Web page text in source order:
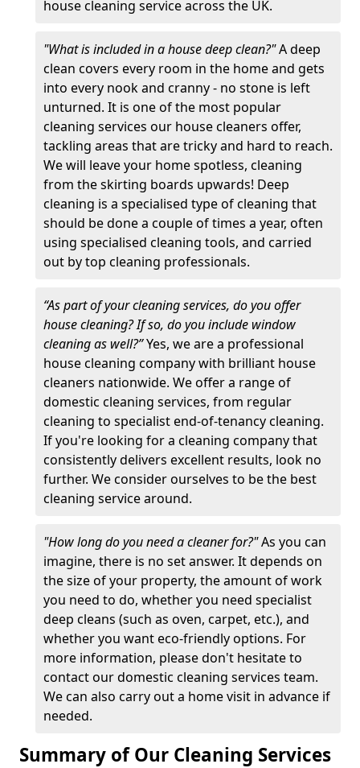
house cleaning service across the UK.
"What is included in a house deep clean?"A deep
clean covers every room in the home and gets
into every nook and cranny - no stone is left
unturned. It is one of the most popular
cleaning services our house cleaners offer,
tackling areas that are tricky and hard to reach.
We will leave your home spotless, cleaning
from the skirting boards upwards! Deep
cleaning is a specialised type of cleaning that
should be done a couple of times a year, often
using specialised cleaning tools, and carried
out by top cleaning professionals.
“As part of your cleaning services, do you offer
house cleaning? If so, do you include window
cleaning as well?”Yes, we are a professional
house cleaning company with brilliant house
cleaners nationwide. We offer a range of
domestic cleaning services, from regular
cleaning to specialist end-of-tenancy cleaning.
If you're looking for a cleaning company that
consistently delivers excellent results, look no
further. We consider ourselves to be the best
cleaning service around.
"How long do you need a cleaner for?"As you can
imagine, there is no set answer. It depends on
the size of your property, the amount of work
you need to do, whether you need specialist
deep cleans (such as oven, carpet, etc.), and
whether you want eco-friendly options. For
more information, please don't hesitate to
contact our domestic cleaning services team.
We can also carry out a home visit in advance if
needed.
Summary of Our Cleaning Services